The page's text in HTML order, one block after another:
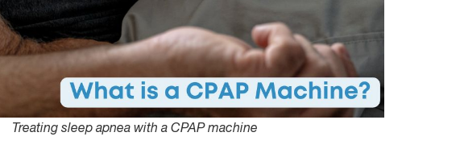
Treating sleep apnea with a CPAP machine